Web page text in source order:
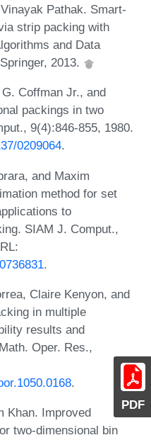
PDF
Pathak. Smart-
strip packing with
and Data
2013.
Coffman Jr., and
packings in two
9(4):846-855, 1980.
0209064.
and Maxim
method for set
to
SIAM J. Comput.,
.
Claire Kenyon, and
in multiple
results and
Oper. Res.,
.
Khan. Improved
two-dimensional bin